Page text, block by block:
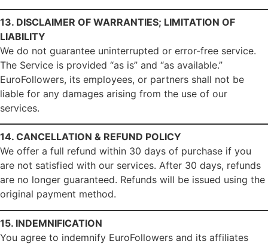
13. DISCLAIMER OF WARRANTIES; LIMITATION OF
LIABILITY
We do not guarantee uninterrupted or error-free service.
The Service is provided “as is” and “as available.”
EuroFollowers, its employees, or partners shall not be
liable for any damages arising from the use of our
services.
14. CANCELLATION & REFUND POLICY
We offer a full refund within 30 days of purchase if you
are not satisfied with our services. After 30 days, refunds
are no longer guaranteed. Refunds will be issued using the
original payment method.
15. INDEMNIFICATION
You agree to indemnify EuroFollowers and its affiliates